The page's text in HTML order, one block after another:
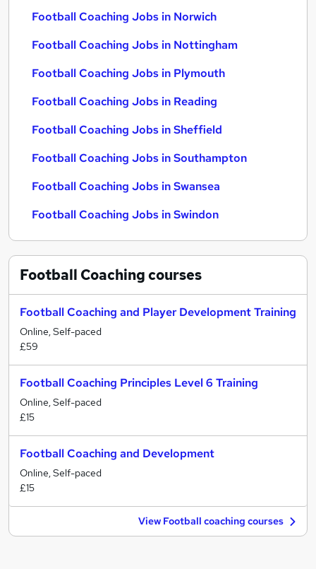
Football Coaching Jobs in Norwich
Football Coaching Jobs in Nottingham
Football Coaching Jobs in Plymouth
Football Coaching Jobs in Reading
Football Coaching Jobs in Sheffield
Football Coaching Jobs in Southampton
Football Coaching Jobs in Swansea
Football Coaching Jobs in Swindon
Football Coachingcourses
Football Coaching and Player Development Training
Online, Self-paced
£59
Football Coaching Principles Level 6 Training
Online, Self-paced
£15
Football Coaching and Development
Online, Self-paced
£15
View Football coaching courses